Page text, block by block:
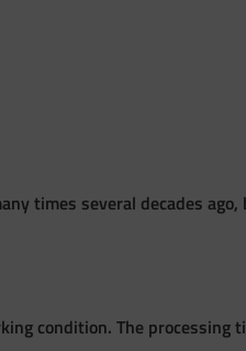
times several decades
condition. The